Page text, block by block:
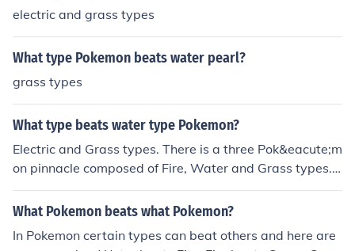
electric and grass types
What type Pokemon beats water pearl?
grass types
What type beats water type Pokemon?
Electric and Grass types. There is a three Pok&eacute;m
on pinnacle composed of Fire, Water and Grass types. I
t's like paper, scissors rock. Fire beats grass, grass beat
s water and water beats fire. The electric type is someti
her three-Pok&eacute;mon pinnacles also exist in the g
What Pokemon beats what Pokemon?
In Pokemon certain types can beat others and here are